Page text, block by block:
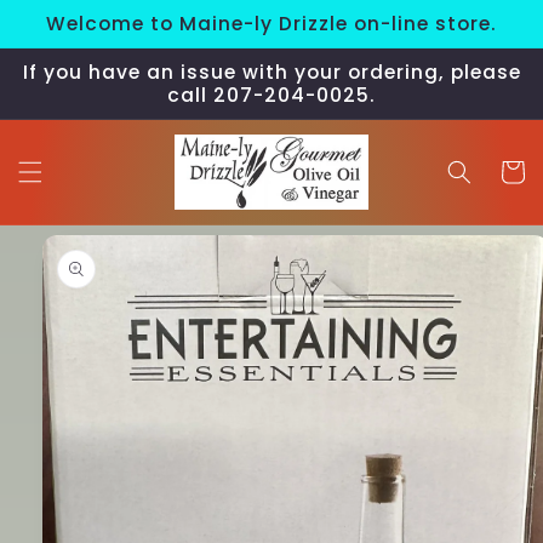
Skip to
content
Welcome to Maine-ly Drizzle on-line store.
If you have an issue with your ordering, please
call 207-204-0025.
Cart
Skip to
product
information